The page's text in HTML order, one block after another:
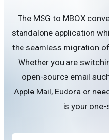
The MSG to MBOX
standalone application
the seamless migration
Whether you are
open-source email
Apple Mail, Eudora or
is your